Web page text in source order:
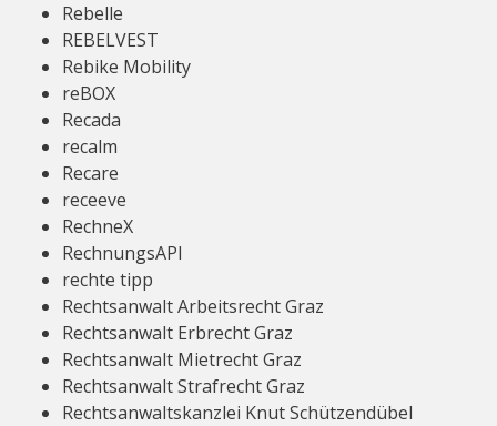
Rebelle
REBELVEST
Rebike Mobility
reBOX
Recada
recalm
Recare
receeve
RechneX
RechnungsAPI
rechte tipp
Rechtsanwalt Arbeitsrecht Graz
Rechtsanwalt Erbrecht Graz
Rechtsanwalt Mietrecht Graz
Rechtsanwalt Strafrecht Graz
Rechtsanwaltskanzlei Knut Schützendübel